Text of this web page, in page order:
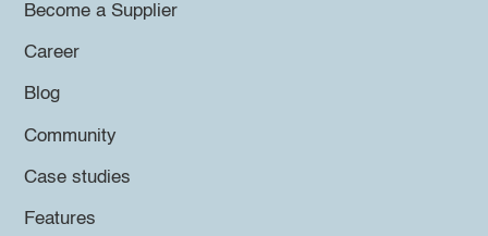
Become a Supplier
Career
Blog
Community
Case studies
Features